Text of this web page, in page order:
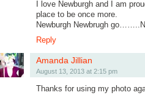
I love Newburgh and I am
place to be once more.
Newburgh Newbrugh
Reply
Amanda Jillian
August 13, 2013 at 2:15 pm
Thanks for using my photo